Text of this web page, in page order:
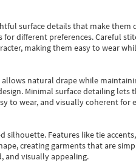
surface details that make
different preferences. Careful
making them easy to wear
natural drape while
Minimal surface detailing
to wear, and visually coherent for
silhouette. Features like tie
creating garments that are
and visually appealing.